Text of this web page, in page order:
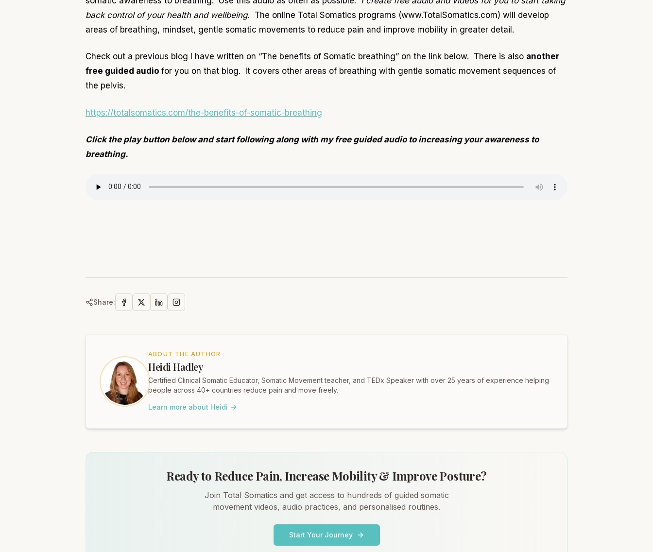
back control of your health and wellbeing. The online Total Somatics programs (www.TotalSomatics.com) will develop
areas of breathing, mindset, gentle somatic movements to reduce pain and improve mobility in greater detail.
Check out a previous blog I have written on “The benefits of Somatic breathing” on the link below. There is also another
free guided audio for you on that blog. It covers other areas of breathing with gentle somatic movement sequences of
the pelvis.
https://totalsomatics.com/the-benefits-of-somatic-breathing
Click the play button below and start following along with my free guided audio to increasing your awareness to
breathing.
Share:
ABOUT THE AUTHOR
Heidi Hadley
Certified Clinical Somatic Educator, Somatic Movement teacher, and TEDx Speaker with over 25 years of experience helping
people across 40+ countries reduce pain and move freely.
Learn more about Heidi
Ready to Reduce Pain, Increase Mobility & Improve Posture?
Join Total Somatics and get access to hundreds of guided somatic
movement videos, audio practices, and personalised routines.
Start Your Journey